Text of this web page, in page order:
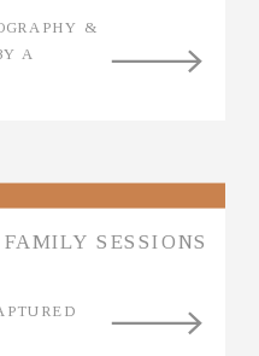
&
A
SESSIONS